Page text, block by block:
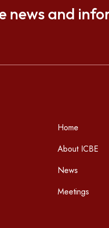
news and
Home
About ICBE
News
Meetings